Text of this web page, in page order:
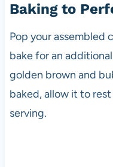
Baking to
Pop your assembled
bake for an
golden brown and
baked, allow it to
serving.